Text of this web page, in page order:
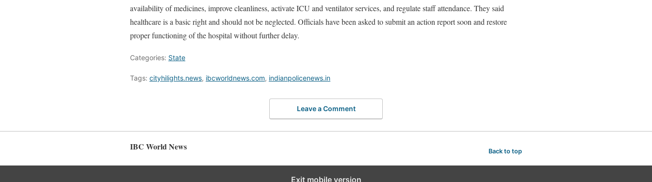
availability of medicines, improve cleanliness, activate ICU and ventilator services, and regulate staff attendance. They said
healthcare is a basic right and should not be neglected. Officials have been asked to submit an action report soon and restore
proper functioning of the hospital without further delay.
Categories: State
Tags: cityhilights.news, ibcworldnews.com, indianpolicenews.in
Leave a Comment
IBC World News Back to top
Exit mobile version